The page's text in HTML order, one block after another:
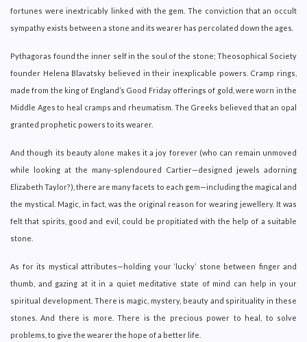
fortunes were inextricably linked with the gem. The conviction that an occult
sympathy exists between a stone and its wearer has percolated down the ages.
Pythagoras found the inner self in the soul of the stone; Theosophical Society
founder Helena Blavatsky believed in their inexplicable powers. Cramp rings,
made from the king of England’s Good Friday offerings of gold, were worn in the
Middle Ages to heal cramps and rheumatism. The Greeks believed that an opal
granted prophetic powers to its wearer.
And though its beauty alone makes it a joy forever (who can remain unmoved
while looking at the many-splendoured Cartier—designed jewels adorning
Elizabeth Taylor?), there are many facets to each gem—including the magical and
the mystical. Magic, in fact, was the original reason for wearing jewellery. It was
felt that spirits, good and evil, could be propitiated with the help of a suitable
stone.
As for its mystical attributes—holding your ‘lucky’ stone between finger and
thumb, and gazing at it in a quiet meditative state of mind can help in your
spiritual development. There is magic, mystery, beauty and spirituality in these
stones. And there is more. There is the precious power to heal, to solve
problems, to give the wearer the hope of a better life.